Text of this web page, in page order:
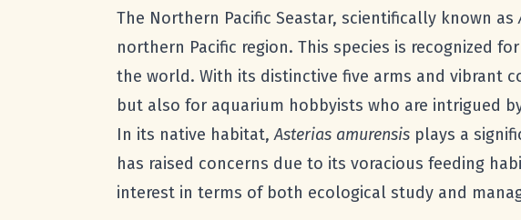
The Northern Pacific Seastar, scientifically known as
northern Pacific region. This species is recognized
the world. With its distinctive five arms and vibrant
but also for aquarium hobbyists who are intrigued
In its native habitat,Asterias amurensis plays a
has raised concerns due to its voracious feeding
interest in terms of both ecological study and